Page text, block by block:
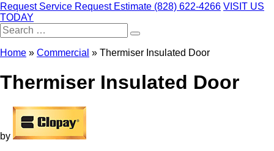
Request Service Request Estimate (828) 622-4266 VISIT US
TODAY
Search
for:
Home » Commercial » Thermiser Insulated Door
Thermiser Insulated Door
by